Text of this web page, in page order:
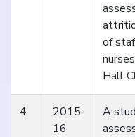
of
Hall
4
2015-
16
A